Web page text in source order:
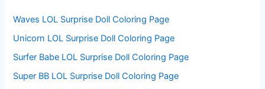
:Waves LOL Surprise Doll Coloring Page
Unicorn LOL Surprise Doll Coloring Page
Surfer Babe LOL Surprise Doll Coloring Page
Super BB LOL Surprise Doll Coloring Page